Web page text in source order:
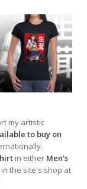
my artistic
to buy on
in either Men's
the site's shop at